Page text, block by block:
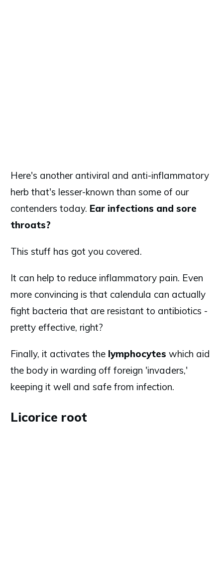
Here's another antiviral and anti-inflammatory
herb that's lesser-known than some of our
contenders today. Ear infections and sore
throats?
This stuff has got you covered.
It can help to reduce inflammatory pain. Even
more convincing is that calendula can actually
fight bacteria that are resistant to antibiotics -
pretty effective, right?
Finally, it activates the lymphocytes which aid
the body in warding off foreign 'invaders,'
keeping it well and safe from infection.
Licorice root